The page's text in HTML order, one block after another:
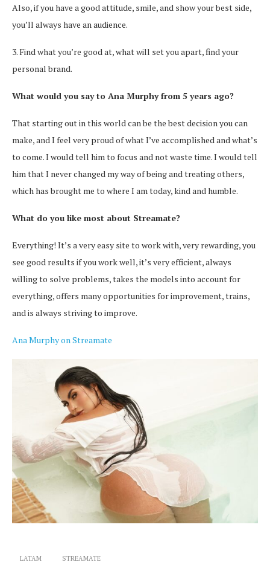
Also, if you have a good attitude, smile, and show your best side,
you’ll always have an audience.
3. Find what you’re good at, what will set you apart, find your
personal brand.
What would you say to Ana Murphy from 5 years ago?
That starting out in this world can be the best decision you can
make, and I feel very proud of what I’ve accomplished and what’s
to come. I would tell him to focus and not waste time. I would tell
him that I never changed my way of being and treating others,
which has brought me to where I am today, kind and humble.
What do you like most about Streamate?
Everything! It’s a very easy site to work with, very rewarding, you
see good results if you work well, it’s very efficient, always
willing to solve problems, takes the models into account for
everything, offers many opportunities for improvement, trains,
and is always striving to improve.
Ana Murphy on Streamate
LATAM STREAMATE